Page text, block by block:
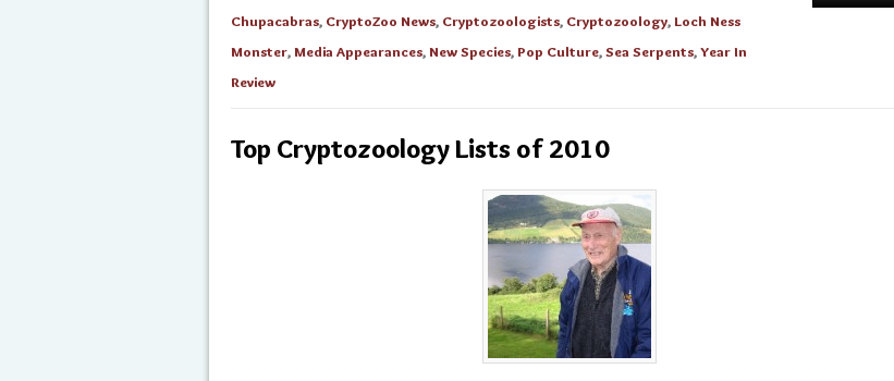
Chupacabras, CryptoZoo News, Cryptozoologists, Cryptozoology, Loch Ness
Monster,Media Appearances,New Species,Pop Culture,Sea Serpents,Year In
Review
Top Cryptozoology Lists of 2010